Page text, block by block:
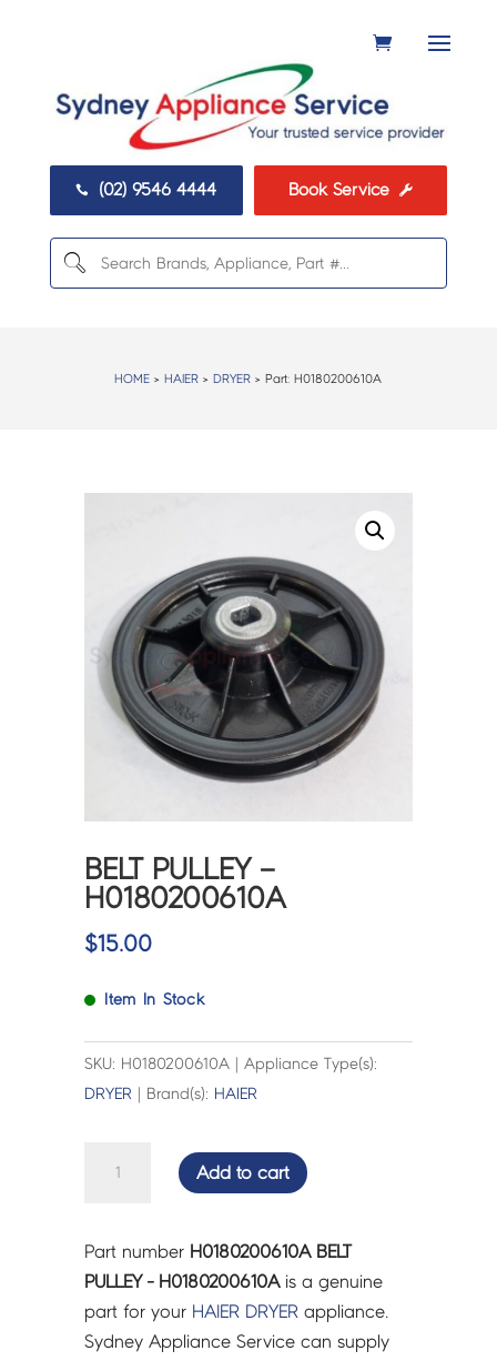
 (02) 9546 4444 Book Service 
HOME > HAIER > DRYER > Part: H0180200610A
BELT PULLEY –
H0180200610A
$15.00
Item In Stock
SKU: H0180200610A | Appliance Type(s):
DRYER | Brand(s): HAIER
H0180200610A
quantity
Add to cart
Part number H0180200610A BELT
PULLEY - H0180200610Ais a genuine
part for your HAIER DRYER appliance.
Sydney Appliance Service can supply